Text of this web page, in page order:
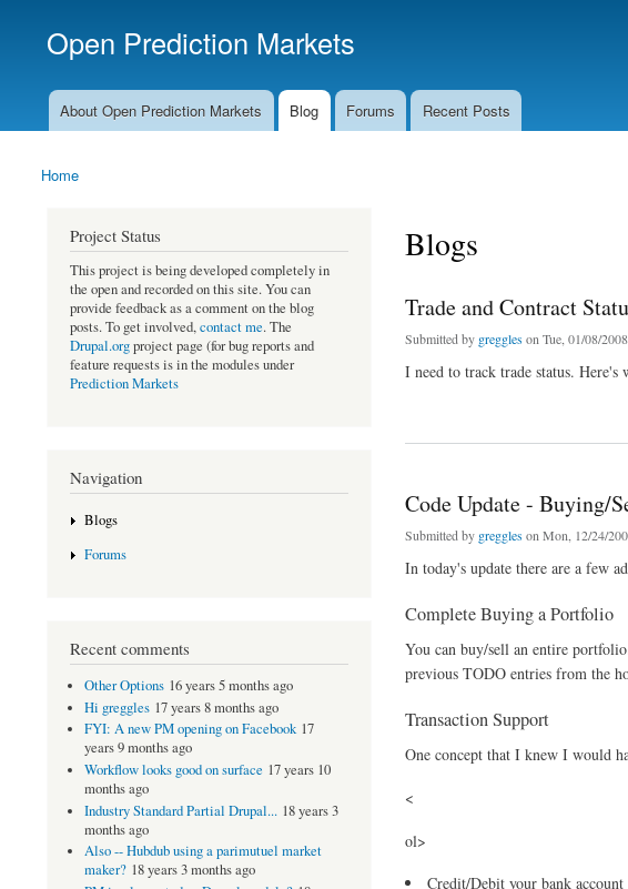
Open Prediction Markets
Main menu
About Open Prediction Markets Blog Forums Recent Posts
You are here
Home
Blogs
Trade and Contract
Submitted by greggles on Tue, 01/08/
I need to track trade status.
Code Update - Buying/
Submitted by greggles on Mon, 12/24/
In today's update there are a few
Complete Buying a Portfolio
You can buy/sell an entire
previous TODO entries from the
Transaction Support
One concept that I knew I would
<
ol>
Credit/Debit your bank account
Project Status
This project is being developed completely in
the open and recorded on this site. You can
provide feedback as a comment on the blog
posts. To get involved,contact me. The
Drupal.orgproject page (for bug reports and
feature requests is in the modules under
Prediction Markets
Navigation
Blogs
Forums
Recent comments
Other Options 16 years 5 months ago
Hi greggles 17 years 8 months ago
FYI: A new PM opening on Facebook 17
years 9 months ago
Workflow looks good on surface 17 years 10
months ago
Industry Standard Partial Drupal... 18 years 3
months ago
Also -- Hubdub using a parimutuel market
maker? 18 years 3 months ago